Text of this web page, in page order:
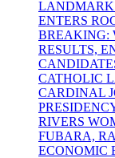
LANDMARK
ENTERS
BREAKING:
RESULTS,
CATHOLIC
CARDINAL
RIVERS
FUBARA,
ECONOMIC